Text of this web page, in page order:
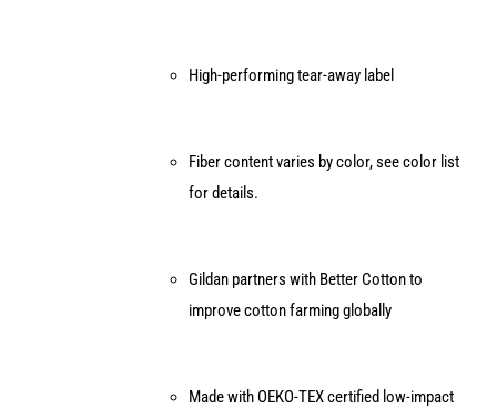
High-performing tear-away label
Fiber content varies by color, see color list
for details.
Gildan partners with Better Cotton to
improve cotton farming globally
Made with OEKO-TEX certified low-impact